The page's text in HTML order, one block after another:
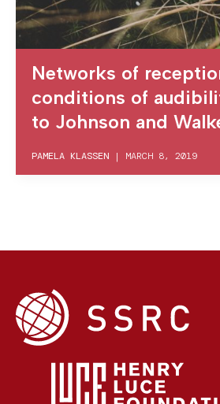
Networks of
conditions of
to Johnson and
PAMELA KLASSEN | MARCH 8, 2019